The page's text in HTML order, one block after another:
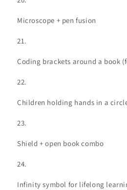
Microscope + pen fusion
Coding brackets around a book
Children holding hands in a
Shield + open book combo
Infinity symbol for lifelong